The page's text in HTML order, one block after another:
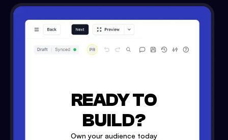
READY TO
BUILD?
Own your audience today